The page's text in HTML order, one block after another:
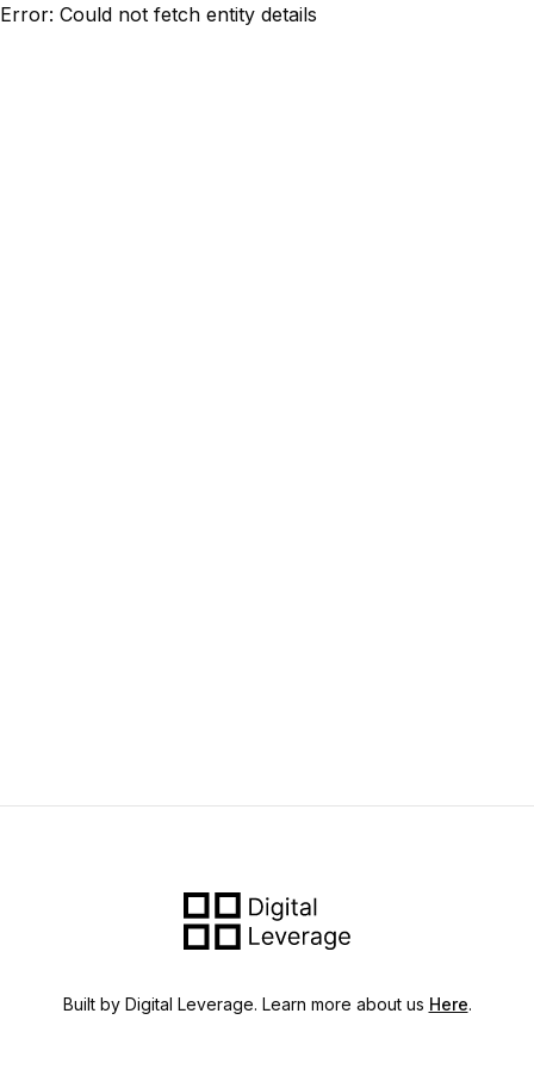
Error: Could not fetch entity details
Built by Digital Leverage. Learn more about us Here.